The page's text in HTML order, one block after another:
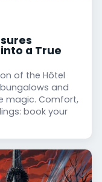
a True
of the Hôtel
and
magic. Comfort,
book your